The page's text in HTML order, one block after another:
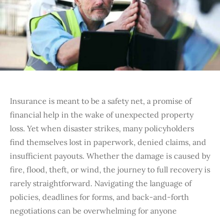
Insurance is meant to be a safety net, a promise of
financial help in the wake of unexpected property
loss. Yet when disaster strikes, many policyholders
find themselves lost in paperwork, denied claims, and
insufficient payouts. Whether the damage is caused by
fire, flood, theft, or wind, the journey to full recovery is
rarely straightforward. Navigating the language of
policies, deadlines for forms, and back-and-forth
negotiations can be overwhelming for anyone